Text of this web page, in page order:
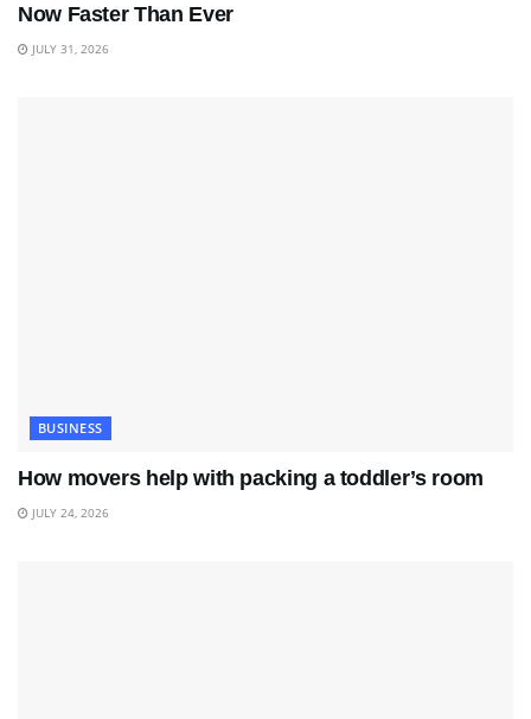
Now Faster Than Ever
JULY 31, 2026
BUSINESS
How movers help with packing a toddler’s room
JULY 24, 2026